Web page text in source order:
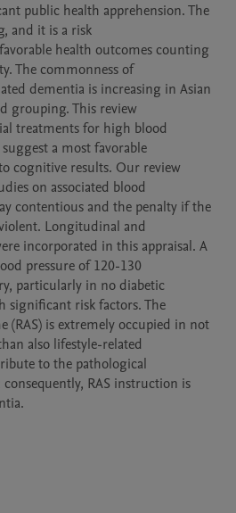
public health apprehension. The
and it is a risk
health outcomes counting
The commonness of
dementia is increasing in Asian
grouping. This review
treatments for high blood
a most favorable
cognitive results. Our review
on associated blood
contentious and the penalty if the
Longitudinal and
incorporated in this appraisal. A
pressure of 120-130
particularly in no diabetic
significant risk factors. The
(RAS) is extremely occupied in not
also lifestyle-related
to the pathological
RAS instruction is